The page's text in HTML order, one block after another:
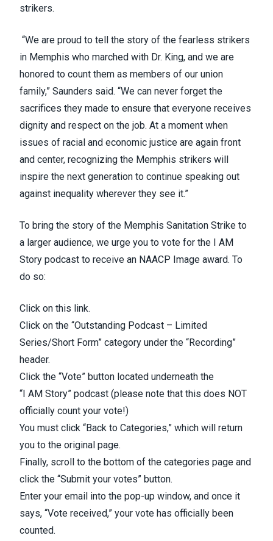
strikers.
“We are proud to tell the story of the fearless strikers
in Memphis who marched with Dr. King, and we are
honored to count them as members of our union
family,” Saunders said. “We can never forget the
sacrifices they made to ensure that everyone receives
dignity and respect on the job. At a moment when
issues of racial and economic justice are again front
and center, recognizing the Memphis strikers will
inspire the next generation to continue speaking out
against inequality wherever they see it.”
To bring the story of the Memphis Sanitation Strike to
a larger audience, we urge you to vote for the I AM
Story podcast to receive an NAACP Image award. To
do so:
Click on this link.
Click on the “Outstanding Podcast – Limited
Series/Short Form” category under the “Recording”
header.
Click the “Vote” button located underneath the
“I AM Story” podcast (please note that this does NOT
officially count your vote!)
You must click “Back to Categories,” which will return
you to the original page.
Finally, scroll to the bottom of the categories page and
click the “Submit your votes” button.
Enter your email into the pop-up window, and once it
says, “Vote received,” your vote has officially been
counted.